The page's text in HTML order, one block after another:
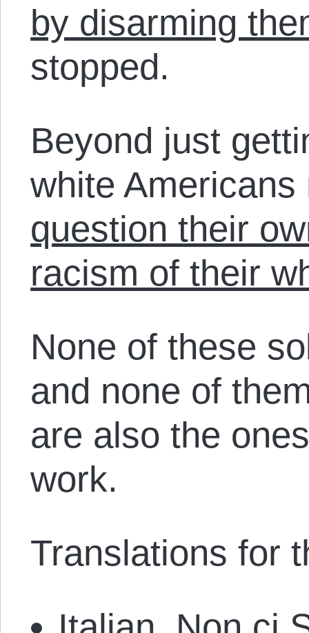
by disarming
stopped.
Beyond just
white
question their
racism of their
None of these
and none of
are also the
work.
Translations for